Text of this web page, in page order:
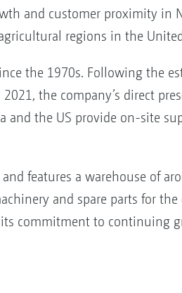
and customer proximity in
regions in the
the 1970s. Following the
the company’s direct
and the US provide on-site
features a warehouse of
and spare parts for the
commitment to continuing